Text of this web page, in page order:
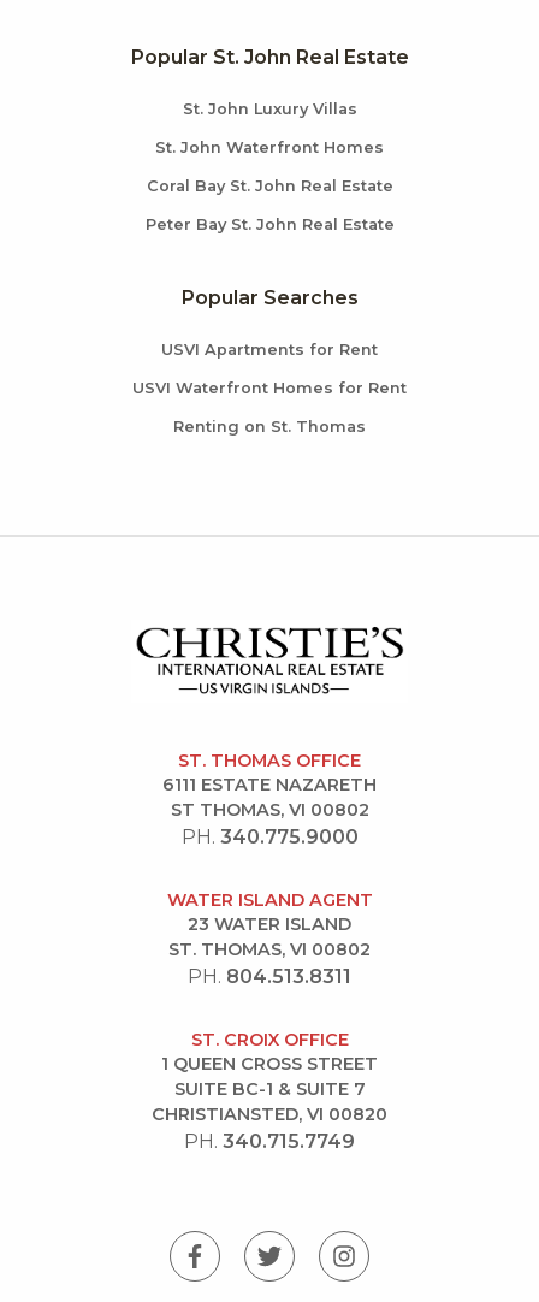
Popular St. John Real Estate
St. John Luxury Villas
St. John Waterfront Homes
Coral Bay St. John Real Estate
Peter Bay St. John Real Estate
Popular Searches
USVI Apartments for Rent
USVI Waterfront Homes for Rent
Renting on St. Thomas
ST. THOMAS OFFICE
6111 ESTATE NAZARETH
ST THOMAS, VI 00802
PH. 340.775.9000
WATER ISLAND AGENT
23 WATER ISLAND
ST. THOMAS, VI 00802
PH. 804.513.8311
ST. CROIX OFFICE
1 QUEEN CROSS STREET
SUITE BC-1 & SUITE 7
CHRISTIANSTED, VI 00820
PH. 340.715.7749